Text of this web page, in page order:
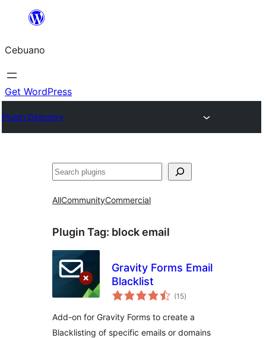
content
Cebuano
Get WordPress
Plugin Directory
Mangita
AllCommunityCommercial
Plugin Tag: block email
Gravity Forms Email
Blacklist
(15total
ratings
)
Add-on for Gravity Forms to create a
Blacklisting of specific emails or domains